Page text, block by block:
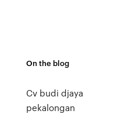
On the blog
Cv budi djaya
pekalongan